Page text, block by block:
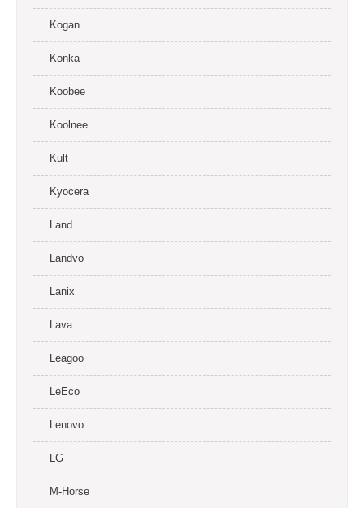
Kogan
Konka
Koobee
Koolnee
Kult
Kyocera
Land
Landvo
Lanix
Lava
Leagoo
LeEco
Lenovo
LG
M-Horse